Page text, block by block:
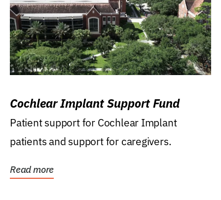
Cochlear Implant Support Fund
Patient support for Cochlear Implant
patients and support for caregivers.
Read more